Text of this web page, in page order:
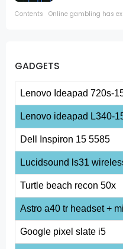
Contents Online gambling has
GADGETS
Lenovo Ideapad 720s-
Lenovo ideapad L340-
Dell Inspiron 15 5585
Lucidsound ls31
Turtle beach recon 50x
Astro a40 tr headset +
Google pixel slate i5